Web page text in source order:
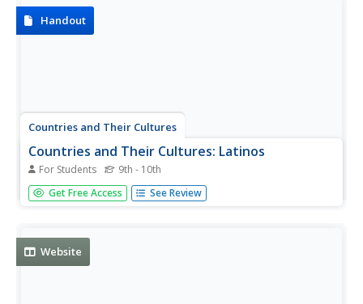
immigration.
Handout
Countries and Their Cultures
Countries and Their Cultures: Latinos
For Students 9th - 10th
With this resource the students will learn about the culture
and origin of the Latinos.
Get Free Access See Review
Website